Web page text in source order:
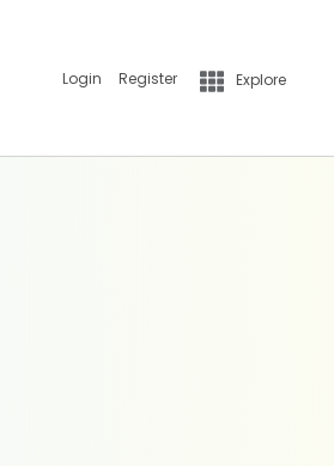
Login Register Explore